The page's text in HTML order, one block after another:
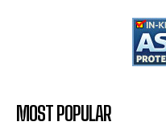
MOST POPULAR